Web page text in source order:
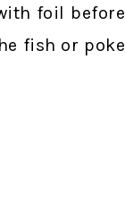
foil before
fish or poke